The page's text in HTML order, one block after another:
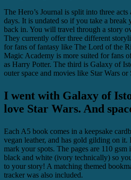
The Hero’s Journal is split into three acts
days. It is undated so if you take a break
back in. You will travel through a story
They currently offer three different
for fans of fantasy like The Lord of the
Magic Academy is more suited for fans
as Harry Potter. The third is Galaxy of
outer space and movies like Star Wars or
I went with Galaxy of
love Star Wars. And
Each A5 book comes in a keepsake
vegan leather, and has gold gilding on
mark your spots. The pages are 110 gsm
black and white (ivory technically) so
to your story! A matching themed
tracker was also included.